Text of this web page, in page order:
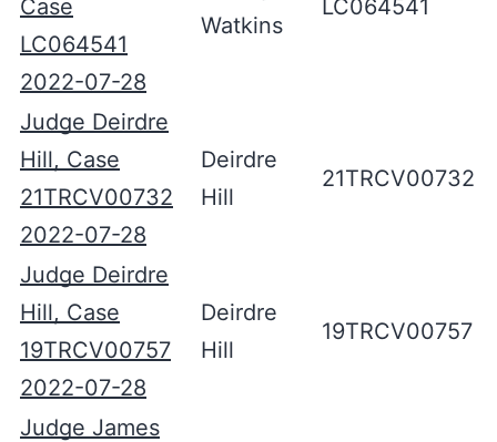
Case
LC064541
2022-07-28
Watkins
LC064541
Judge Deirdre
Hill, Case
21TRCV00732
2022-07-28
Deirdre
Hill
21TRCV00732
Judge Deirdre
Hill, Case
19TRCV00757
2022-07-28
Deirdre
Hill
19TRCV00757
Judge James